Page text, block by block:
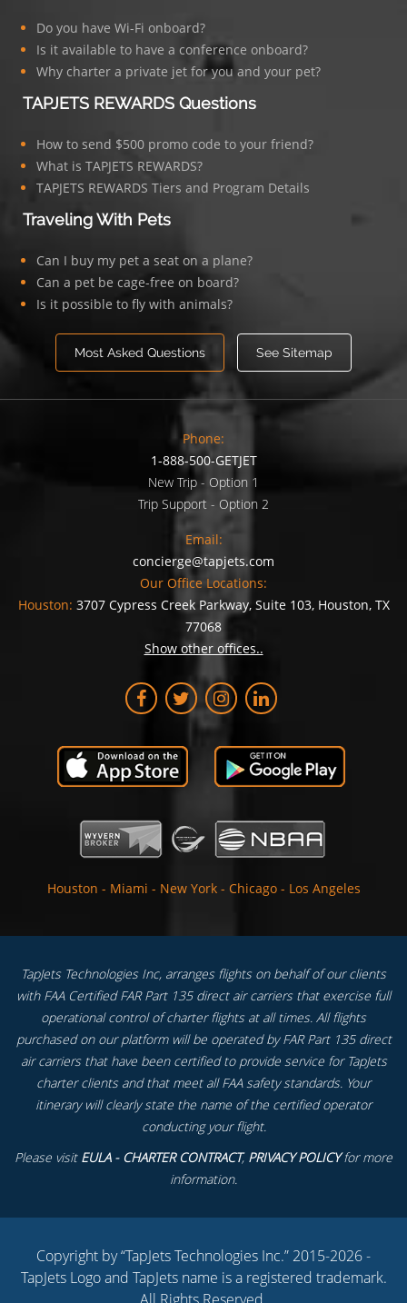
Do you have Wi-Fi onboard?
Is it available to have a conference onboard?
Why charter a private jet for you and your pet?
TAPJETS REWARDS Questions
How to send $500 promo code to your friend?
What is TAPJETS REWARDS?
TAPJETS REWARDS Tiers and Program Details
Traveling With Pets
Can I buy my pet a seat on a plane?
Can a pet be cage-free on board?
Is it possible to fly with animals?
Most Asked Questions See Sitemap
Phone:
1-888-500-GETJET
New Trip - Option 1
Trip Support - Option 2
Email:
concierge@tapjets.com
Our Office Locations:
Houston: 3707 Cypress Creek Parkway, Suite 103, Houston, TX
77068
Show other offices..
Houston - Miami - New York - Chicago - Los Angeles
TapJets Technologies Inc, arranges flights on behalf of our clients
with FAA Certified FAR Part 135 direct air carriers that exercise full
operational control of charter flights at all times. All flights
purchased on our platform will be operated by FAR Part 135 direct
air carriers that have been certified to provide service for TapJets
charter clients and that meet all FAA safety standards. Your
itinerary will clearly state the name of the certified operator
conducting your flight.
Please visit EULA - CHARTER CONTRACT, PRIVACY POLICYfor more
information.
Copyright by “TapJets Technologies Inc.” 2015-2026 -
TapJets Logo and TapJets name is a registered trademark.